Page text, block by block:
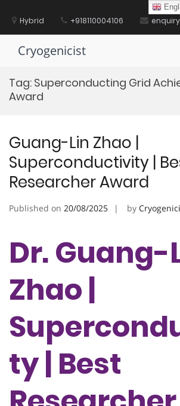
contentHybrid +918110004106
Cryogenicist
Tag: Superconducting Grid
Award
Guang-Lin Zhao |
Superconductivity |
Researcher Award
Published on 20/08/2025 by
Dr. Guang-
Zhao |
ty | Best